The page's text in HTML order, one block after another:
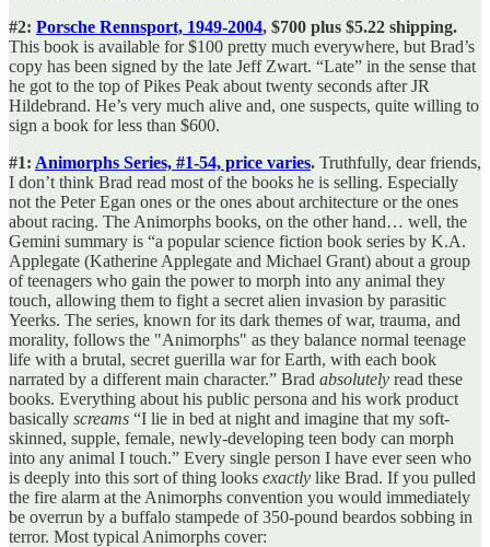
#2: Porsche Rennsport, 1949-2004, $700 plus $5.22 shipping.
This book is available for $100 pretty much everywhere, but Brad’s
copy has been signed by the late Jeff Zwart. “Late” in the sense that
he got to the top of Pikes Peak about twenty seconds after JR
Hildebrand. He’s very much alive and, one suspects, quite willing to
sign a book for less than $600.
#1: Animorphs Series, #1-54, price varies. Truthfully, dear friends,
I don’t think Brad read most of the books he is selling. Especially
not the Peter Egan ones or the ones about architecture or the ones
about racing. The Animorphs books, on the other hand… well, the
Gemini summary is “a popular science fiction book series by K.A.
Applegate (Katherine Applegate and Michael Grant) about a group
of teenagers who gain the power to morph into any animal they
touch, allowing them to fight a secret alien invasion by parasitic
Yeerks. The series, known for its dark themes of war, trauma, and
morality, follows the "Animorphs" as they balance normal teenage
life with a brutal, secret guerilla war for Earth, with each book
narrated by a different main character.” Brad absolutely read these
books. Everything about his public persona and his work product
basically screams “I lie in bed at night and imagine that my soft-
skinned, supple, female, newly-developing teen body can morph
into any animal I touch.” Every single person I have ever seen who
is deeply into this sort of thing looks exactly like Brad. If you pulled
the fire alarm at the Animorphs convention you would immediately
be overrun by a buffalo stampede of 350-pound beardos sobbing in
terror. Most typical Animorphs cover: